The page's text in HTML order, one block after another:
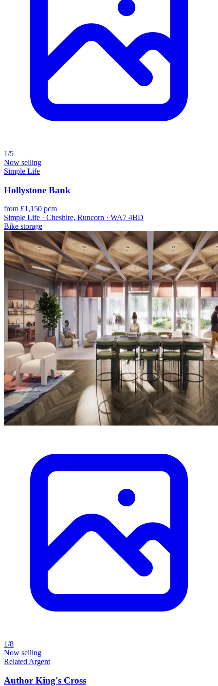
1/5
Now selling
Simple Life
Hollystone Bank
from £1,150 pcm
Simple Life · Cheshire, Runcorn · WA7 4BD
Bike storage
1/8
Now selling
Related Argent
Author King's Cross